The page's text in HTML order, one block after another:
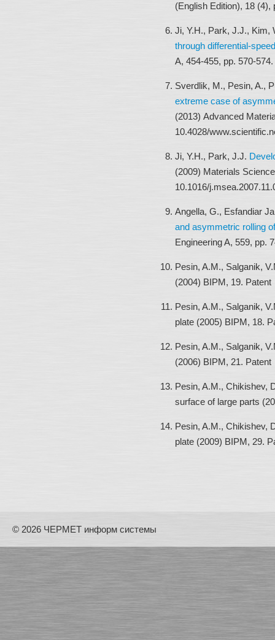
(English Edition), 18
Ji, Y.H., Park, J.J., Kim,
through differential-
A, 454-455, pp. 570-574.
Sverdlik, M., Pesin, A.,
extreme case of
(2013) Advanced
10.4028/
Ji, Y.H., Park, J.J.
(2009) Materials
10.1016/
Angella, G., Esfandiar
and asymmetric rolling
Engineering A, 559, pp.
Pesin, A.M., Salganik,
(2004) BIPM, 19. Patent
Pesin, A.M., Salganik,
plate (2005) BIPM, 18.
Pesin, A.M., Salganik,
(2006) BIPM, 21. Patent
Pesin, A.M., Chikishev,
surface of large parts
Pesin, A.M., Chikishev,
plate (2009) BIPM, 29.
© 2026 ЧЕРМЕТ информ системы